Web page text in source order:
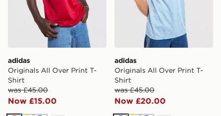
adidas
Originals All Over Print T-
Shirt
was £45.00
Now £15.00
adidas
Originals All Over Print T-
Shirt
was £45.00
Now £20.00